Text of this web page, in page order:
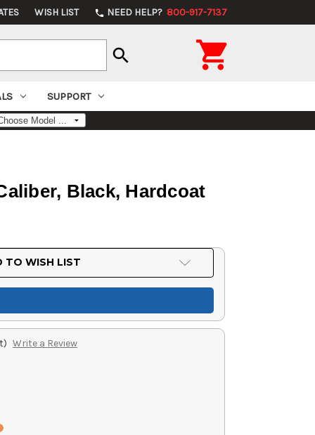
WISH LIST phone NEED HELP? 800-917-7137
search 
SUPPORT
Black, Hardcoat
TO WISH LIST
Write a Review